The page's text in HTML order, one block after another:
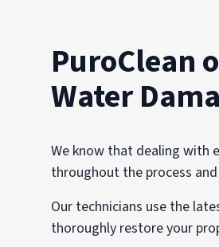
PuroClean
Water
We know that dealing with
throughout the process
Our technicians use the
thoroughly restore your